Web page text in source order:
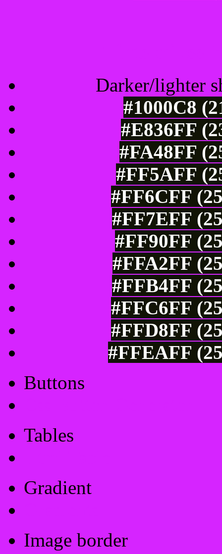
Darker/lighter
#1000C8
#E836FF
#FA48FF
#FF5AFF
#FF6CFF
#FF7EFF
#FF90FF
#FFA2FF
#FFB4FF
#FFC6FF
#FFD8FF
#FFEAFF
Buttons
Tables
Gradient
Image border